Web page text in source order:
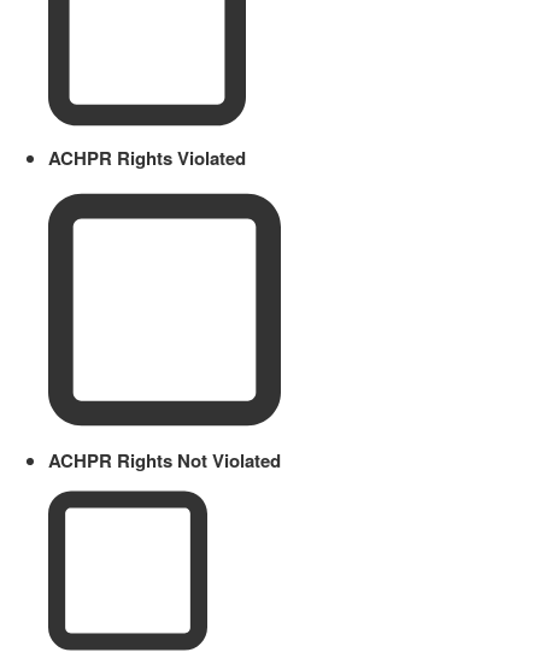
ACHPR Rights Violated
ACHPR Rights Not Violated